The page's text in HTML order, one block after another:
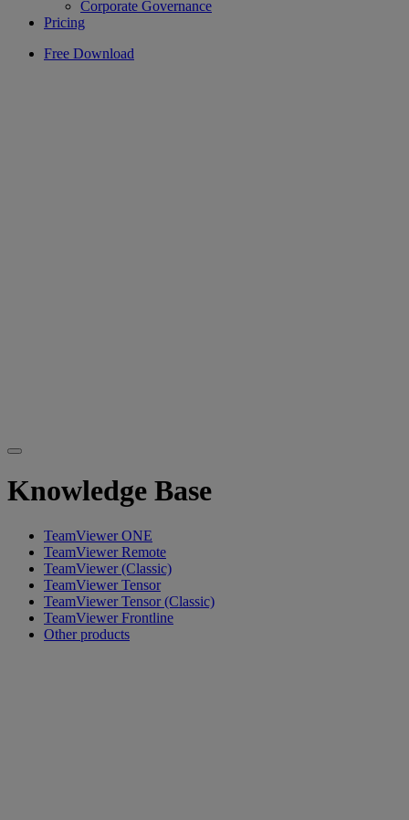
Corporate Governance
Pricing
Free Download
Knowledge Base
TeamViewer ONE
TeamViewer Remote
TeamViewer (Classic)
TeamViewer Tensor
TeamViewer Tensor (Classic)
TeamViewer Frontline
Other products